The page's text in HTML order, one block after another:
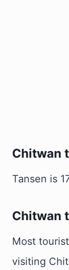
Chitwan
Tansen is
Chitwan
Most
visiting